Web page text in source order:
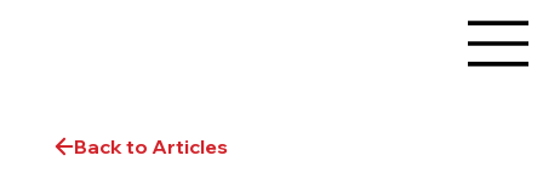
Back to Articles